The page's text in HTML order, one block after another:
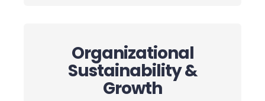
Organizational
Sustainability &
Growth